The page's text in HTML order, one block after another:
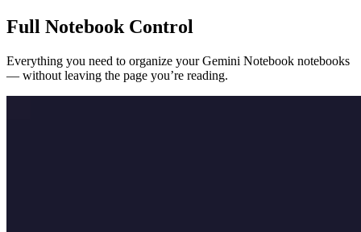
Full Notebook Control
Everything you need to organize your Gemini Notebook notebooks
— without leaving the page you’re reading.